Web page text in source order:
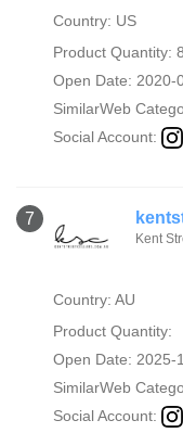
Country: US
Product Quantity:
Open Date: 2020-
SimilarWeb
Social Account:
7
Kent
Country: AU
Product Quantity:
Open Date: 2025-
SimilarWeb
Social Account: